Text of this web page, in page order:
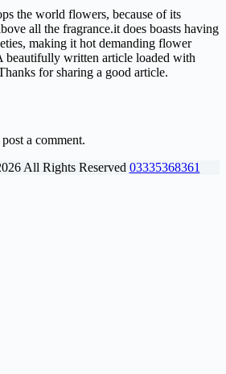
the world flowers, because of its
all the fragrance.it does boasts having
making it hot demanding flower
beautifully written article loaded with
for sharing a good article.
a comment.
All Rights Reserved 03335368361